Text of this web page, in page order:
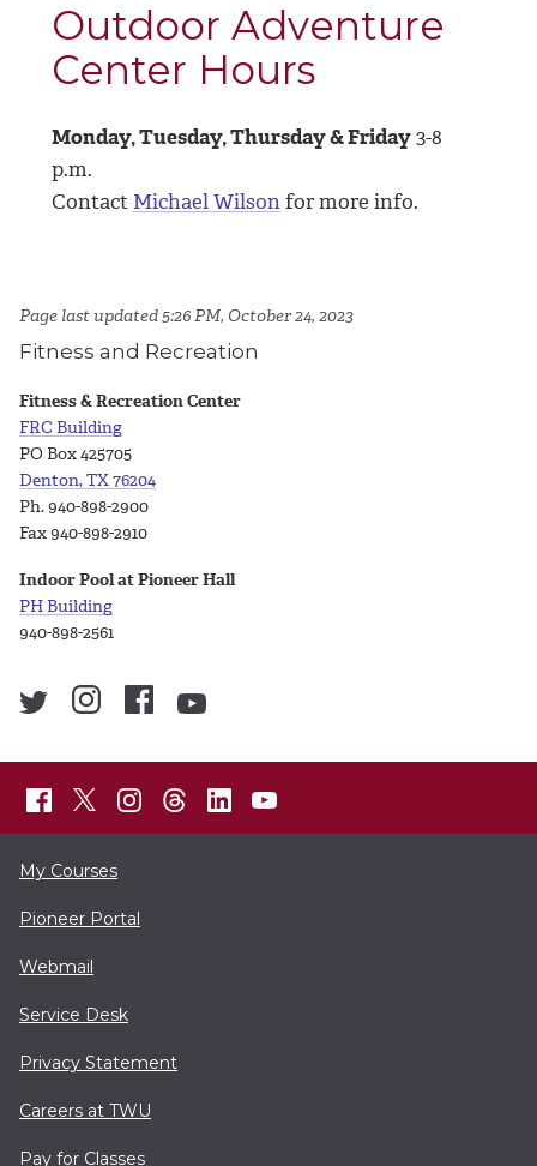
Outdoor Adventure
Center Hours
Monday, Tuesday, Thursday & Friday3-8
p.m.
Contact Michael Wilsonfor more info.
Page last updated 5:26 PM, October 24, 2023
Fitness and Recreation
Fitness & Recreation Center
FRC Building
PO Box 425705
Denton, TX 76204
Ph. 940-898-2900
Fax 940-898-2910
Indoor Pool at Pioneer Hall
PH Building
940-898-2561
My Courses
Pioneer Portal
Webmail
Service Desk
Privacy Statement
Careers at TWU
Pay for Classes